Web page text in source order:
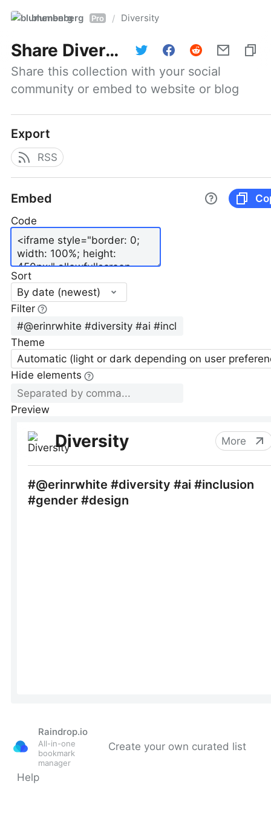
blumenberg Pro / Diversity
Share Diversity
Share this collection with your social
community or embed to website or blog
Export
RSS
Embed
Code
Sort
By date (newest)
Filter
Theme
Automatic (light or dark depending on user
Hide elements
Preview
Raindrop.io
All-in-one
bookmark
manager
Create your own curated list
Help